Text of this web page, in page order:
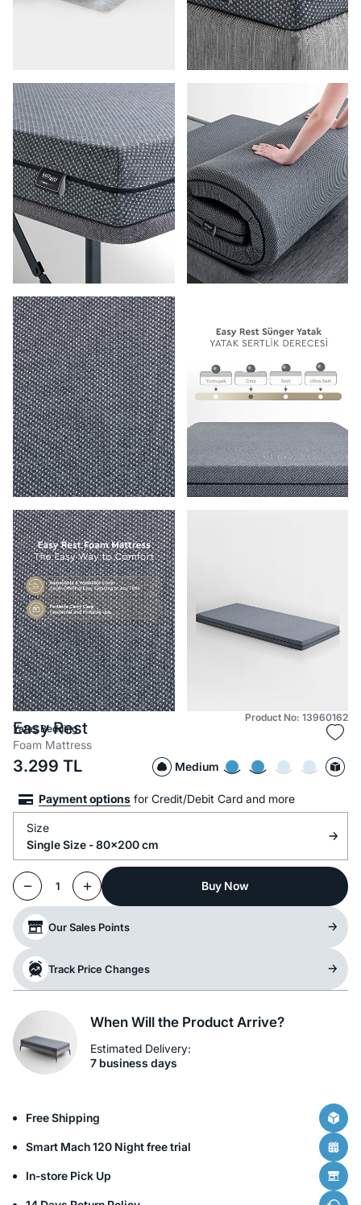
Product No: 13960162
Yataş Bedding
Easy Rest
Foam Mattress
3.299 TL Medium
Payment options for Credit/Debit Card and more
Size
Single Size - 80x200 cm
1 Buy Now
Our Sales Points
Track Price Changes
When Will the Product Arrive?
Estimated Delivery:
7 business days
Free Shipping
Smart Mach 120 Night free trial
In-store Pick Up